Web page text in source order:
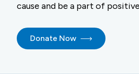
cause and be a part of
Donate Now